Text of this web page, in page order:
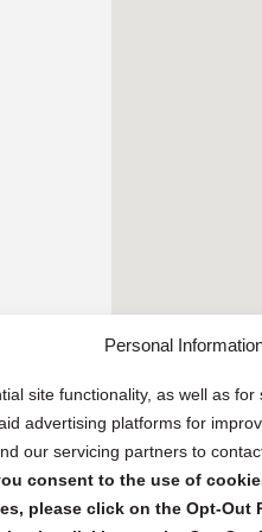
Personal
site functionality, as well as
advertising platforms for
our servicing partners to
consent to the use of
please click on the Opt-